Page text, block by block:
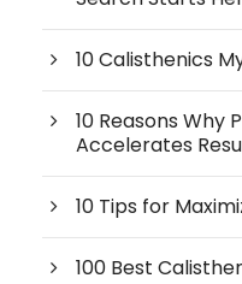
10 Calisthenics
10 Reasons Why
Accelerates
10 Tips for
100 Best